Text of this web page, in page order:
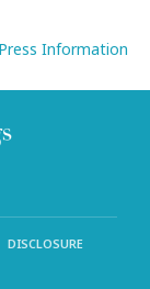
Information
DISCLOSURE